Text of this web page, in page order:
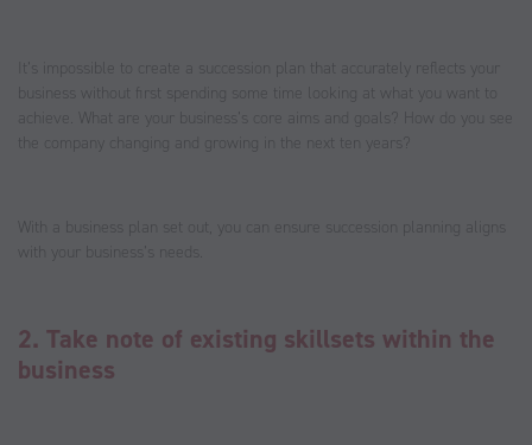
It’s impossible to create a succession plan that accurately reflects your
business without first spending some time looking at what you want to
achieve. What are your business’s core aims and goals? How do you see
the company changing and growing in the next ten years?
With a business plan set out, you can ensure succession planning aligns
with your business’s needs.
2. Take note of existing skillsets within the
business